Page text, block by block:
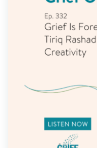
Bookstore